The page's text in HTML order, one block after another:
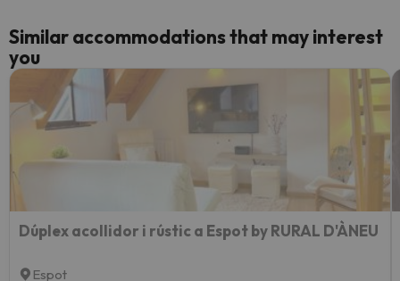
Similar accommodations that may interest
you
Dúplex acollidor i rústic a Espot by RURAL D'ÀNEU
Espot